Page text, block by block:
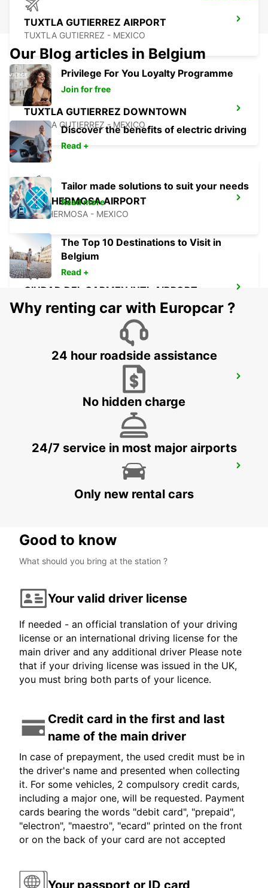
TUXTLA GUTIERREZ AIRPORT
TUXTLA GUTIERREZ - MEXICO
TUXTLA GUTIERREZ DOWNTOWN
TUXTLA GUTIERREZ - MEXICO
VILLAHERMOSA AIRPORT
VILLAHERMOSA - MEXICO
CIUDAD DEL CARMEN INTL AIRPORT
CIUDAD DEL CARMEN - MEXICO
CIUDAD DEL CARMEN DOWNTOWN
CIUDAD DEL CARMEN - MEXICO
CHETUMAL INTERNATIONAL AIRPORT
Our Blog articles in Belgium
Privilege For You Loyalty Programme
Join for free
Discover the benefits of electric driving
Read +
Tailor made solutions to suit your needs
Read more
The Top 10 Destinations to Visit in
Belgium
Read +
Why renting car with Europcar ?
24 hour roadside assistance
No hidden charge
24/7 service in most major airports
Only new rental cars
Good to know
What should you bring at the station ?
Your valid driver license
If needed - an official translation of your driving
license or an international driving license for the
main driver and any additional driver Please note
that if your driving license was issued in the UK,
you must bring both parts of your licence.
Credit card in the first and last
name of the main driver
In case of prepayment, the used credit must be in
the driver's name and presented when collecting
it. For some vehicles, 2 compulsory credit cards,
including a major one, will be requested. Payment
cards bearing the words "debit card", "prepaid",
"electron", "maestro", "ecard" printed on the front
or on the back of your card are not accepted
Your passport or ID card